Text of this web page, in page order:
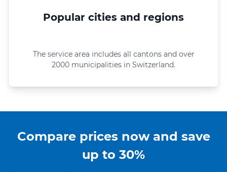
Popular cities and regions
The service area includes all cantons and over
2000 municipalities in Switzerland.
Compare prices now and save
up to 30%